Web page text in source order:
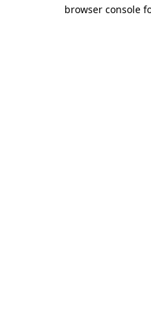
browser console